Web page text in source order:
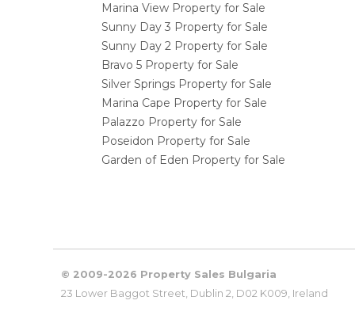
Marina View Property for Sale
Sunny Day 3 Property for Sale
Sunny Day 2 Property for Sale
Bravo 5 Property for Sale
Silver Springs Property for Sale
Marina Cape Property for Sale
Palazzo Property for Sale
Poseidon Property for Sale
Garden of Eden Property for Sale
© 2009-2026 Property Sales Bulgaria
23 Lower Baggot Street, Dublin 2, D02 K009, Ireland